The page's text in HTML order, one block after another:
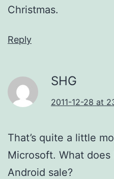
Christmas.
Reply
SHG
2011-12-28 at
That’s quite a little
Microsoft. What
Android sale?